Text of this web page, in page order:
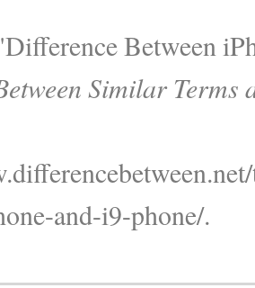
Between
Similar Terms
and-i9-phone/.